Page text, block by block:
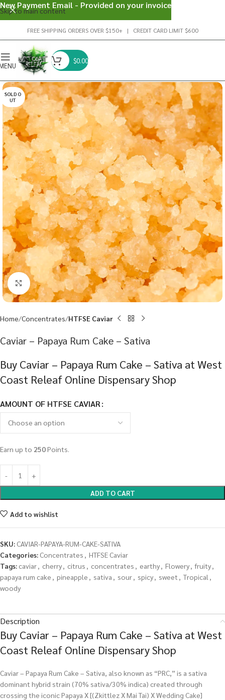
Skip to main content
FREE SHIPPING ORDERS OVER $150+ | CREDIT CARD LIMIT $600
$0.00
SOLD O
UT
Click to enlarge
Home Concentrates HTFSE Caviar
Caviar – Papaya Rum Cake – Sativa
Buy Caviar – Papaya Rum Cake – Sativa at West
Coast Releaf Online Dispensary Shop
AMOUNT OF HTFSE CAVIAR
Earn up to 250Points.
ADD TO CART
Add to wishlist
SKU: CAVIAR-PAPAYA-RUM-CAKE-SATIVA
Categories: Concentrates , HTFSE Caviar
Tags: caviar, cherry, citrus , concentrates , earthy, Flowery, fruity,
papaya rum cake , pineapple , sativa , sour, spicy, sweet , Tropical ,
woody
Description
Buy Caviar – Papaya Rum Cake – Sativa at West
Coast Releaf Online Dispensary Shop
Caviar – Papaya Rum Cake – Sativa, also known as “PRC,” is a sativa
dominant hybrid strain (70% sativa/30% indica) created through
crossing the iconic Papaya X [(Zkittlez X Mai Tai) X Wedding Cake]
New Payment Email - Provided on your invoice